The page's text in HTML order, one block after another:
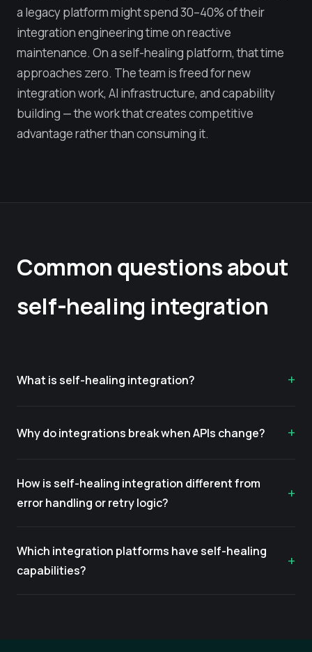
a legacy platform might spend 30–40% of their
integration engineering time on reactive
maintenance. On a self-healing platform, that time
approaches zero. The team is freed for new
integration work, AI infrastructure, and capability
building — the work that creates competitive
advantage rather than consuming it.
Common questions about
self-healing integration
What is self-healing integration?
Why do integrations break when APIs change?
How is self-healing integration different from
error handling or retry logic?
Which integration platforms have self-healing
capabilities?